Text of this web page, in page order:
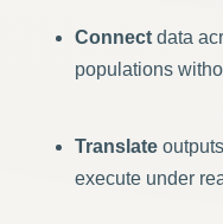
Connectdata
populations
Translate
execute under